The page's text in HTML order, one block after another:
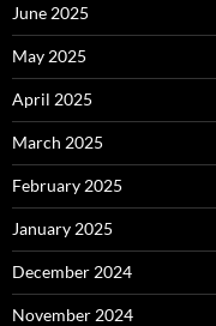
June 2025
May 2025
April 2025
March 2025
February 2025
January 2025
December 2024
November 2024